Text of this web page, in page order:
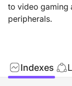
to video gaming
peripherals.
Indexes